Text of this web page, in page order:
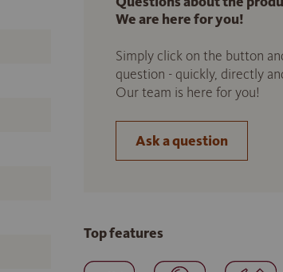
We are here for you!
Simply click on the button
question - quickly, directly
Our team is here for you!
Ask a question
Top features